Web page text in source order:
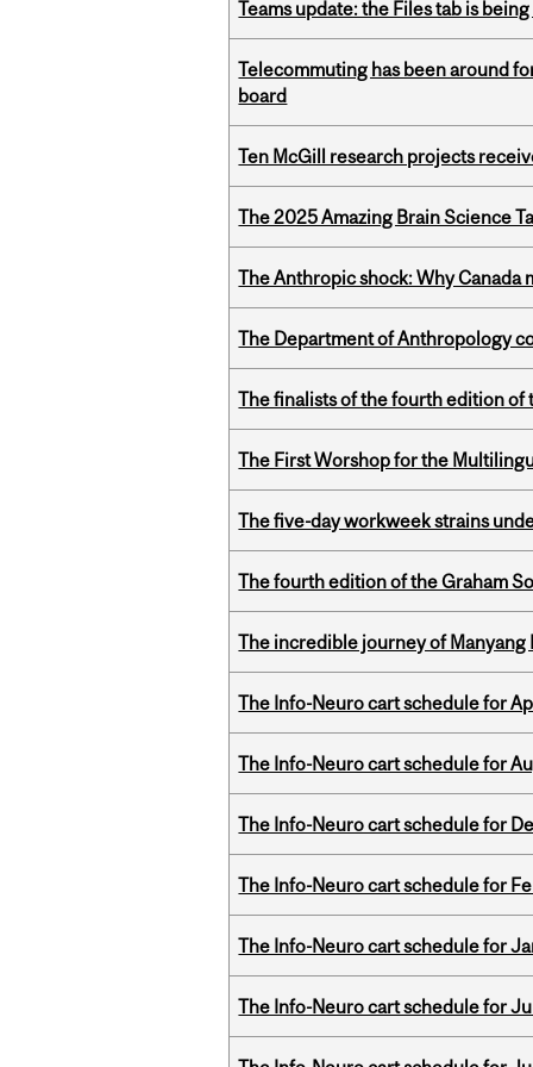
Teams update: the Files tab is
Telecommuting has been around
board
Ten McGill research projects
The 2025 Amazing Brain Science
The Anthropic shock: Why Canada
The Department of Anthropology
The finalists of the fourth edition
The First Worshop for the
The five-day workweek strains
The fourth edition of the Graham
The incredible journey of Manyang
The Info-Neuro cart schedule for
The Info-Neuro cart schedule for
The Info-Neuro cart schedule for
The Info-Neuro cart schedule for
The Info-Neuro cart schedule for
The Info-Neuro cart schedule for